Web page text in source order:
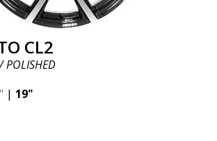
CL2
POLISHED
| 19"